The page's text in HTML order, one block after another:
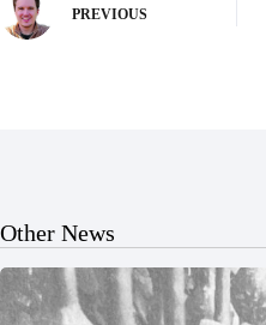
PREVIOUS
Other News